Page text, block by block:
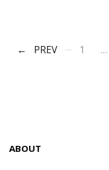
PREV 1 …
ABOUT